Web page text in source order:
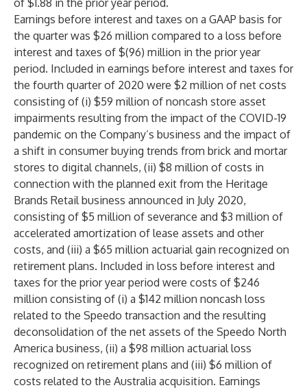
of $1.88 in the prior year period.
Earnings before interest and taxes on a GAAP basis for
the quarter was $26 million compared to a loss before
interest and taxes of $(96) million in the prior year
period. Included in earnings before interest and taxes for
the fourth quarter of 2020 were $2 million of net costs
consisting of (i) $59 million of noncash store asset
impairments resulting from the impact of the COVID-19
pandemic on the Company’s business and the impact of
a shift in consumer buying trends from brick and mortar
stores to digital channels, (ii) $8 million of costs in
connection with the planned exit from the Heritage
Brands Retail business announced in July 2020,
consisting of $5 million of severance and $3 million of
accelerated amortization of lease assets and other
costs, and (iii) a $65 million actuarial gain recognized on
retirement plans. Included in loss before interest and
taxes for the prior year period were costs of $246
million consisting of (i) a $142 million noncash loss
related to the Speedo transaction and the resulting
deconsolidation of the net assets of the Speedo North
America business, (ii) a $98 million actuarial loss
recognized on retirement plans and (iii) $6 million of
costs related to the Australia acquisition. Earnings